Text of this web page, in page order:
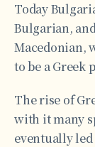
Today
Bulgarian,
Macedonian,
to be a Greek
The rise of
with it many
eventually